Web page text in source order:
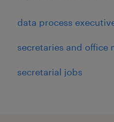
data process
secretaries and office
secretarial jobs